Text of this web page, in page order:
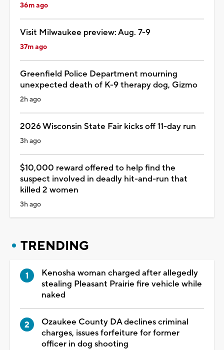
36m ago
Visit Milwaukee preview: Aug. 7-9
37m ago
Greenfield Police Department mourning
unexpected death of K-9 therapy dog, Gizmo
2h ago
2026 Wisconsin State Fair kicks off 11-day run
3h ago
$10,000 reward offered to help find the
suspect involved in deadly hit-and-run that
killed 2 women
3h ago
TRENDING
Kenosha woman charged after allegedly
stealing Pleasant Prairie fire vehicle while
naked
Ozaukee County DA declines criminal
charges, issues forfeiture for former
officer in dog shooting